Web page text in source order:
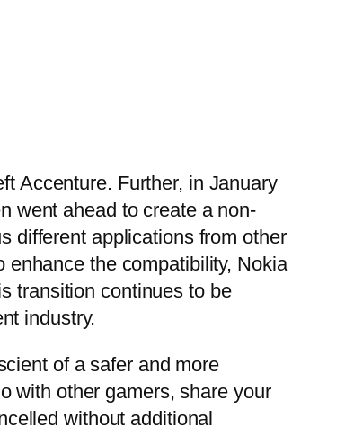
Accenture. Further, in January
went ahead to create a non-
different applications from other
enhance the compatibility, Nokia
transition continues to be
industry.
of a safer and more
with other gamers, share your
without additional